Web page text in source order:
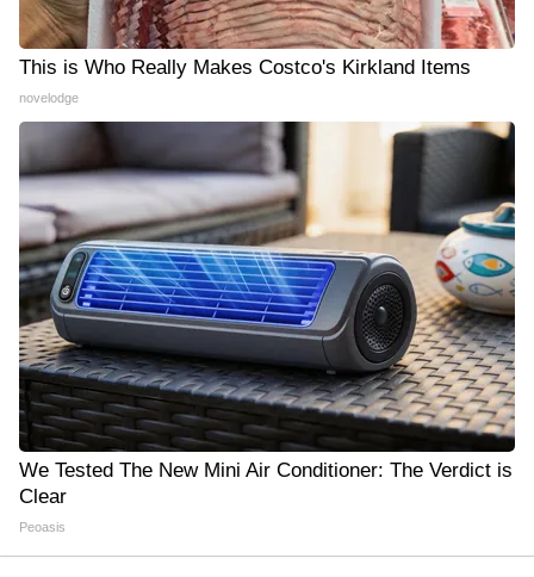
This is Who Really Makes Costco's Kirkland Items
novelodge
We Tested The New Mini Air Conditioner: The Verdict is
Clear
Peoasis